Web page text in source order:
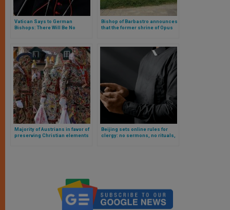
Vatican Says to German
Bishops: There Will Be No
Bishop of Barbastro announces
that the former shrine of Opus
Majority of Austrians in favor of
preserving Christian elements
Beijing sets online rules for
clergy: no sermons, no rituals,